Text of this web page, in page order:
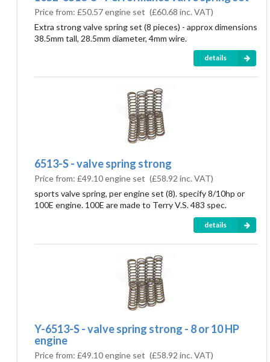
Price from: £50.57 engine set (£60.68 inc. VAT)
Extra strong valve spring set (8 pieces) - approx dimensions
38.5mm tall, 28.5mm diameter, 4mm wire.
details
6513-S - valve spring strong
Price from: £49.10 engine set (£58.92 inc. VAT)
sports valve spring, per engine set (8). specify 8/10hp or
100E engine. 100E are made to Terry V.S. 483 spec.
details
Y-6513-S - valve spring strong - 8 or 10 HP
engine
Price from: £49.10 engine set (£58.92 inc. VAT)